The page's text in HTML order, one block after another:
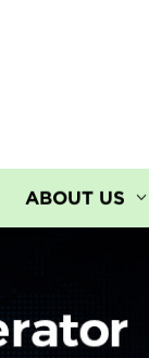
ABOUT US